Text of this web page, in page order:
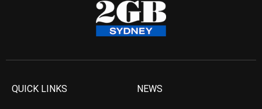
QUICK LINKS NEWS